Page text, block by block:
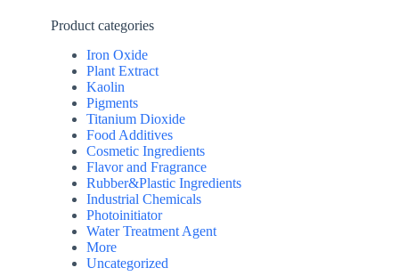
Product categories
Iron Oxide
Plant Extract
Kaolin
Pigments
Titanium Dioxide
Food Additives
Cosmetic Ingredients
Flavor and Fragrance
Rubber&Plastic Ingredients
Industrial Chemicals
Photoinitiator
Water Treatment Agent
More
Uncategorized